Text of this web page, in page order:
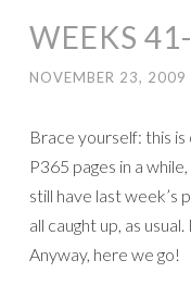
WEEKS
NOVEMBER 23, 2009
Brace yourself: this
P365 pages in a
still have last week’s
all caught up, as
Anyway, here we go!